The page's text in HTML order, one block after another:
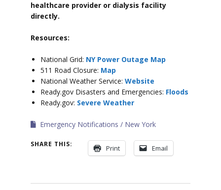
healthcare provider or dialysis facility
directly.
Resources:
National Grid: NY Power Outage Map
511 Road Closure: Map
National Weather Service: Website
Ready.gov Disasters and Emergencies: Floods
Ready.gov: Severe Weather
Emergency Notifications New York
SHARE THIS: Print Email